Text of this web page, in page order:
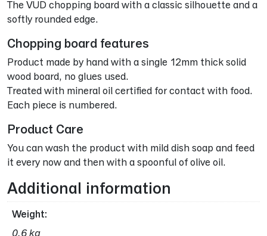
The VUD chopping board with a classic silhouette and a
softly rounded edge.
Chopping board features
Product made by hand with a single 12mm thick solid
wood board, no glues used.
Treated with mineral oil certified for contact with food.
Each piece is numbered.
Product Care
You can wash the product with mild dish soap and feed
it every now and then with a spoonful of olive oil.
Additional information
Weight
0,6 kg